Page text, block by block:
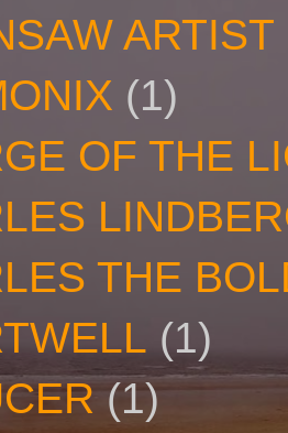
ARTIST
(1)
OF THE
THE
(1)
(1)